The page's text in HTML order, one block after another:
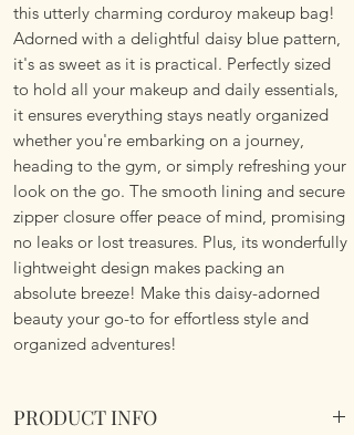
this utterly charming corduroy makeup bag!
Adorned with a delightful daisy blue pattern,
it's as sweet as it is practical. Perfectly sized
to hold all your makeup and daily essentials,
it ensures everything stays neatly organized
whether you're embarking on a journey,
heading to the gym, or simply refreshing your
look on the go. The smooth lining and secure
zipper closure offer peace of mind, promising
no leaks or lost treasures. Plus, its wonderfully
lightweight design makes packing an
absolute breeze! Make this daisy-adorned
beauty your go-to for effortless style and
organized adventures!
PRODUCT INFO